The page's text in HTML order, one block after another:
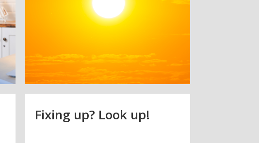
Fixing up? Look up!